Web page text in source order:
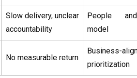
Slow delivery, unclear
accountability
People
model
No measurable return
Business-
prioritization